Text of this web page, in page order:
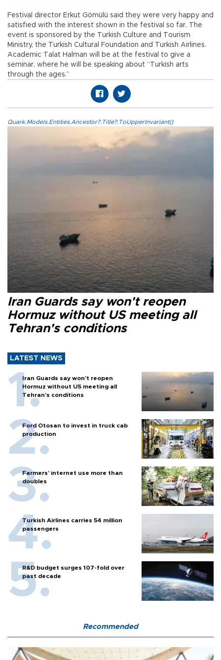
Festival director Erkut Gömülü said they were very happy and
satisfied with the interest shown in the festival so far. The
event is sponsored by the Turkish Culture and Tourism
Ministry, the Turkish Cultural Foundation and Turkish Airlines.
Academic Talat Halman will be at the festival to give a
seminar, where he will be speaking about “Turkish arts
through the ages.”
Quark.Models.Entities.Ancestor?.Title?.ToUpperInvariant()
Iran Guards say won't reopen
Hormuz without US meeting all
Tehran's conditions
LATEST NEWS
Iran Guards say won't reopen
Hormuz without US meeting all
Tehran's conditions
Ford Otosan to invest in truck cab
production
Farmers’ internet use more than
doubles
Turkish Airlines carries 54 million
passengers
R&D budget surges 107-fold over
past decade
Recommended